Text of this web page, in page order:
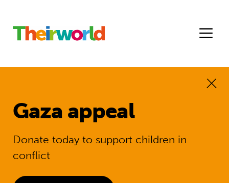
Gaza appeal
Donate today to support children in
conflict